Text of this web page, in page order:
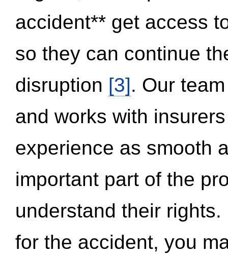
accident** get access
so they can continue
disruption [3]. Our
and works with
experience as smooth
important part of the
understand their
for the accident, you